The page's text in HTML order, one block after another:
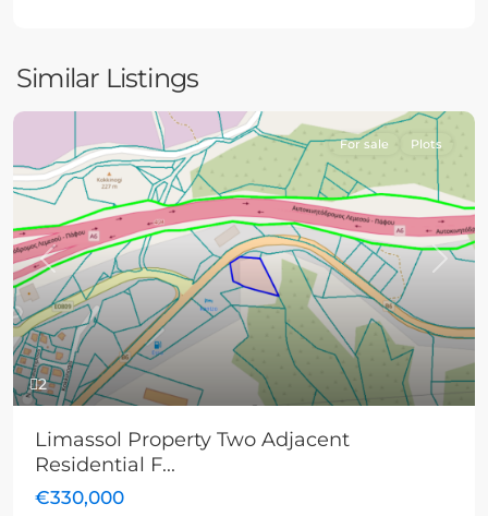
Similar Listings
2
Previous Next
For sale Plots
Limassol Property Two Adjacent
Residential F...
€330,000